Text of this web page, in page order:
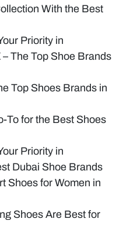
With the Best
Priority in
The Top Shoe Brands
Top Shoes Brands in
To for the Best Shoes
Priority in
Dubai Shoe Brands
Shoes for Women in
Shoes Are Best for